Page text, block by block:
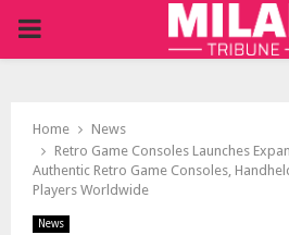
PRIMARY
Home
News
Retro Game Consoles Launches
Authentic Retro Game Consoles,
Players Worldwide
News